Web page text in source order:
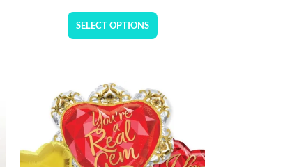
SELECT OPTIONS